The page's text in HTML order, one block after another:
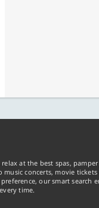
at the best spas,
concerts, movie tickets
our smart search
time.